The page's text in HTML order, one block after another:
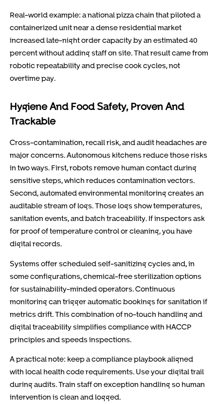
Real-world example: a national pizza chain that piloted a
containerized unit near a dense residential market
increased late-night order capacity by an estimated 40
percent without adding staff on site. That result came from
robotic repeatability and precise cook cycles, not
overtime pay.
Hygiene And Food Safety, Proven And
Trackable
Cross-contamination, recall risk, and audit headaches are
major concerns. Autonomous kitchens reduce those risks
in two ways. First, robots remove human contact during
sensitive steps, which reduces contamination vectors.
Second, automated environmental monitoring creates an
auditable stream of logs. Those logs show temperatures,
sanitation events, and batch traceability. If inspectors ask
for proof of temperature control or cleaning, you have
digital records.
Systems offer scheduled self-sanitizing cycles and, in
some configurations, chemical-free sterilization options
for sustainability-minded operators. Continuous
monitoring can trigger automatic bookings for sanitation if
metrics drift. This combination of no-touch handling and
digital traceability simplifies compliance with HACCP
principles and speeds inspections.
A practical note: keep a compliance playbook aligned
with local health code requirements. Use your digital trail
during audits. Train staff on exception handling so human
intervention is clean and logged.